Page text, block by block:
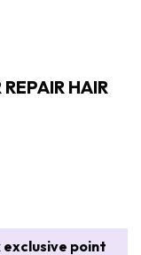
HAIR
exclusive point